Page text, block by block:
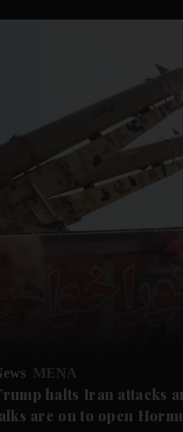
MENA
halts Iran attacks
are on to open